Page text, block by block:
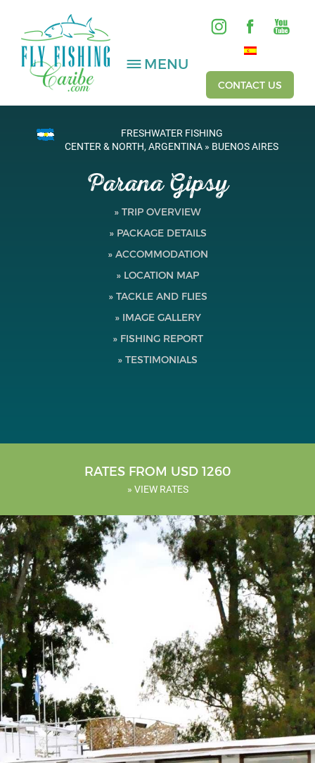
MENU
SALTWATER
FRESHWATER
HOSTED TRIPS
Gallery
Testimonials
Tools
CONTACT US
FRESHWATER FISHING
CENTER & NORTH, ARGENTINA » BUENOS AIRES
Parana Gipsy
» TRIP OVERVIEW
» PACKAGE DETAILS
» ACCOMMODATION
» LOCATION MAP
» TACKLE AND FLIES
» IMAGE GALLERY
» FISHING REPORT
» TESTIMONIALS
RATES FROM USD 1260
» VIEW RATES